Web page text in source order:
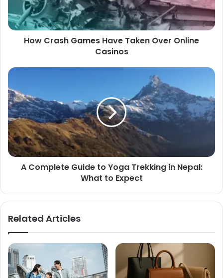
How Crash Games Have Taken Over Online
Casinos
A Complete Guide to Yoga Trekking in Nepal:
What to Expect
Related Articles